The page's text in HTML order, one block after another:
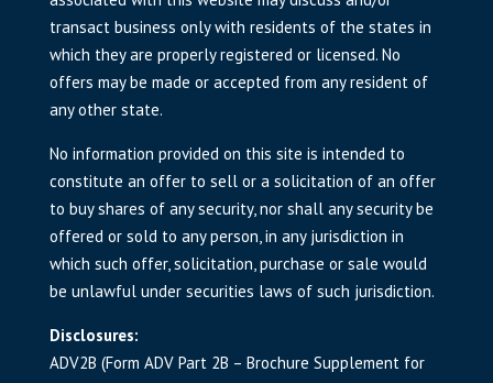
transact business only with residents of the states in
which they are properly registered or licensed. No
offers may be made or accepted from any resident of
any other state.
No information provided on this site is intended to
constitute an offer to sell or a solicitation of an offer
to buy shares of any security, nor shall any security be
offered or sold to any person, in any jurisdiction in
which such offer, solicitation, purchase or sale would
be unlawful under securities laws of such jurisdiction.
Disclosures:
ADV2B (Form ADV Part 2B – Brochure Supplement for